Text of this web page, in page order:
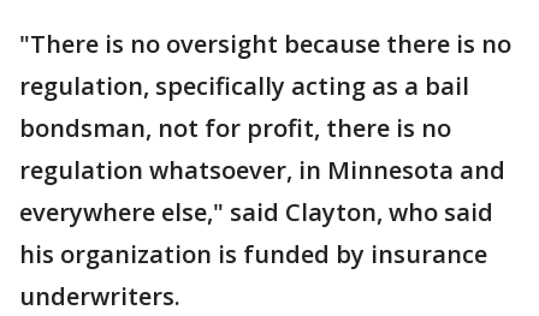
"There is no oversight because there is no
regulation, specifically acting as a bail
bondsman, not for profit, there is no
regulation whatsoever, in Minnesota and
everywhere else," said Clayton, who said
his organization is funded by insurance
underwriters.